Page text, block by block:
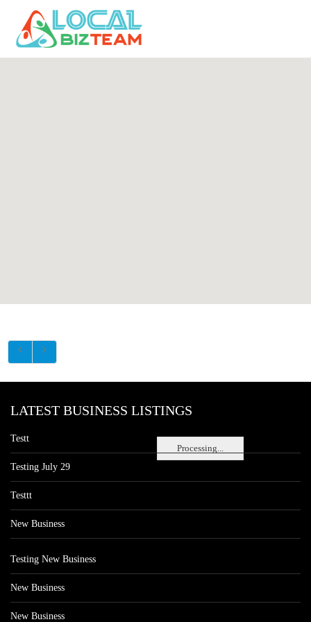
Processing...
LATEST BUSINESS LISTINGS
Testt
Testing July 29
Testtt
New Business
Testing New Business
New Business
New Business